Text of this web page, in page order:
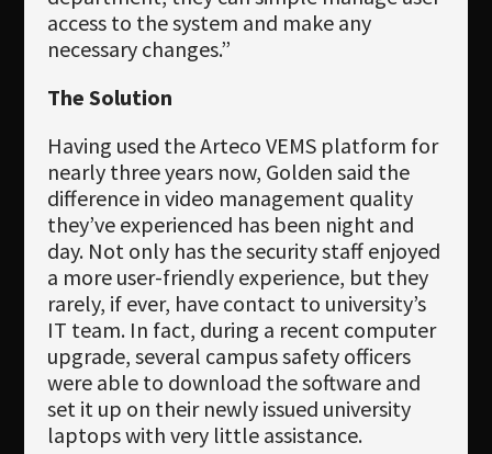
access to the system and make any
necessary changes.”
The Solution
Having used the Arteco VEMS platform for
nearly three years now, Golden said the
difference in video management quality
they’ve experienced has been night and
day. Not only has the security staff enjoyed
a more user-friendly experience, but they
rarely, if ever, have contact to university’s
IT team. In fact, during a recent computer
upgrade, several campus safety officers
were able to download the software and
set it up on their newly issued university
laptops with very little assistance.